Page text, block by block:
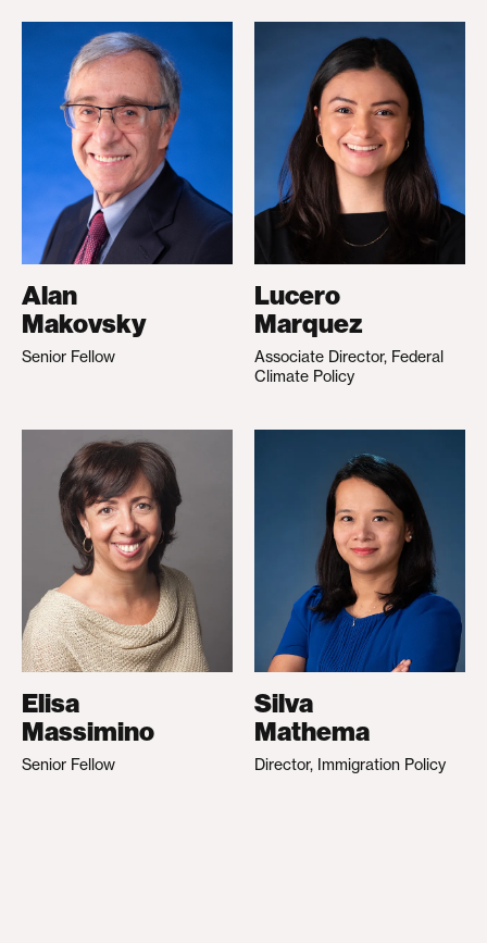
Alan
Makovsky
Senior Fellow
Lucero
Marquez
Associate Director, Federal
Climate Policy
Elisa
Massimino
Senior Fellow
Silva
Mathema
Director, Immigration Policy